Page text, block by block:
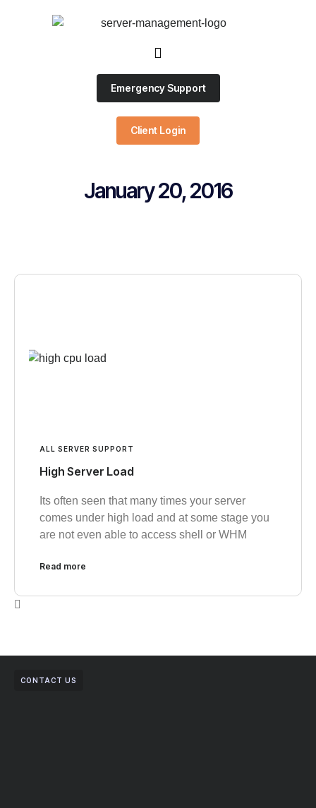
Emergency Support
Client Login
January 20, 2016
ALL SERVER SUPPORT
High Server Load
Its often seen that many times your server
comes under high load and at some stage you
are not even able to access shell or WHM
Read more
CONTACT US